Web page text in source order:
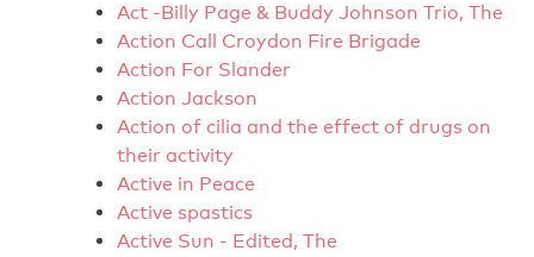
Act -Billy Page & Buddy Johnson Trio, The
Action Call Croydon Fire Brigade
Action For Slander
Action Jackson
Action of cilia and the effect of drugs on
their activity
Active in Peace
Active spastics
Active Sun - Edited, The